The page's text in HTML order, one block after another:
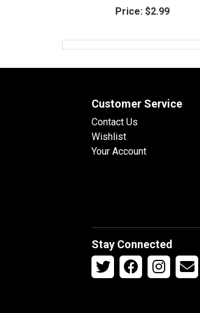
Price:$2.99
Customer Service
Contact Us
Wishlist
Your Account
Stay Connected